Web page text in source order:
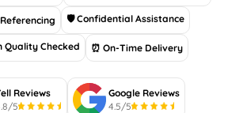
🛡 Confidential Assistance
Quality Checked ⏰ On-Time Delivery
Reviews
5
Google Reviews
4.5/5